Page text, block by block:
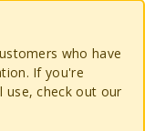
who have
If you're
check out our